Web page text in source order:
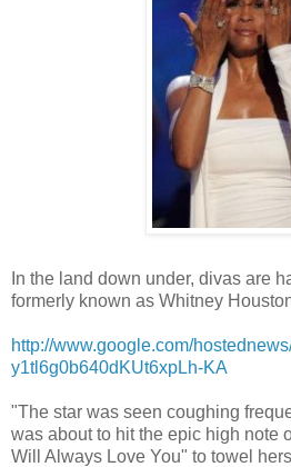
In the land down under, divas are
formerly known as Whitney
http://www.google.com/
y1tl6g0b640dKUt6xpLh-KA
"The star was seen coughing
was about to hit the epic high note
Will Always Love You" to towel